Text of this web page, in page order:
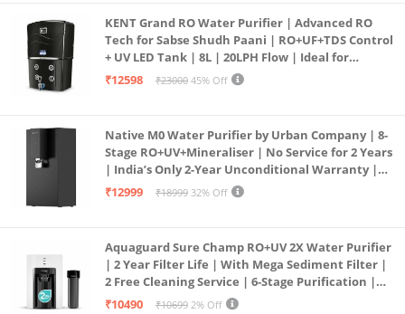
KENT Grand RO Water Purifier | Advanced RO
Tech for Sabse Shudh Paani | RO+UF+TDS Control
+ UV LED Tank | 8L | 20LPH Flow | Ideal for
Borewell/Tanker/Municipal Water | Largest
₹12598 ₹23000 45% Off
Native M0 Water Purifier by Urban Company | 8-
Stage RO+UV+Mineraliser | No Service for 2 Years
| India’s Only 2-Year Unconditional Warranty |
Free Pre-filter
₹12999 ₹18999 32% Off
Aquaguard Sure Champ RO+UV 2X Water Purifier
| 2 Year Filter Life | With Mega Sediment Filter |
2 Free Cleaning Service | 6-Stage Purification |
Large 6L Storage | India’s No.1 Purifier*
₹10490 ₹10699 2% Off